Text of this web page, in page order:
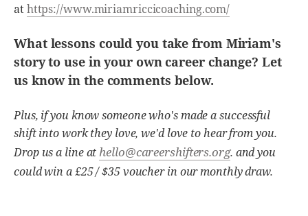
athttps://www.miriamriccicoaching.com/
What lessons could you take from Miriam's
story to use in your own career change? Let
us know in the comments below.
Plus, if you know someone who's made a successful
shift into work they love, we'd love to hear from you.
Drop us a line at hello@careershifters.org. and you
could win a £25 / $35 voucher in our monthly draw.